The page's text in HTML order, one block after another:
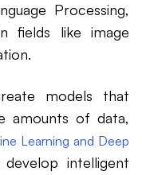
Processing,
fields like image
models that
amounts of data,
Learning and Deep
intelligent